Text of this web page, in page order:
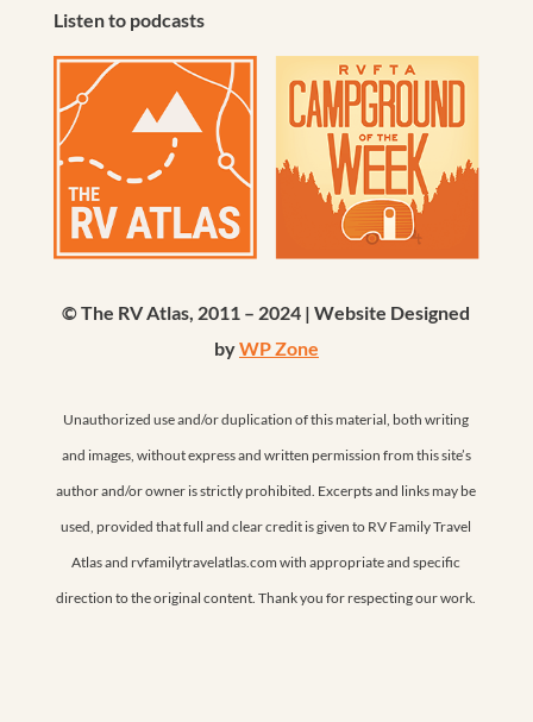
Listen to podcasts
© The RV Atlas, 2011 – 2024 | Website Designed
byWP Zone
Unauthorized use and/or duplication of this material, both writing
and images, without express and written permission from this site’s
author and/or owner is strictly prohibited. Excerpts and links may be
used, provided that full and clear credit is given to RV Family Travel
Atlas and rvfamilytravelatlas.com with appropriate and specific
direction to the original content. Thank you for respecting our work.